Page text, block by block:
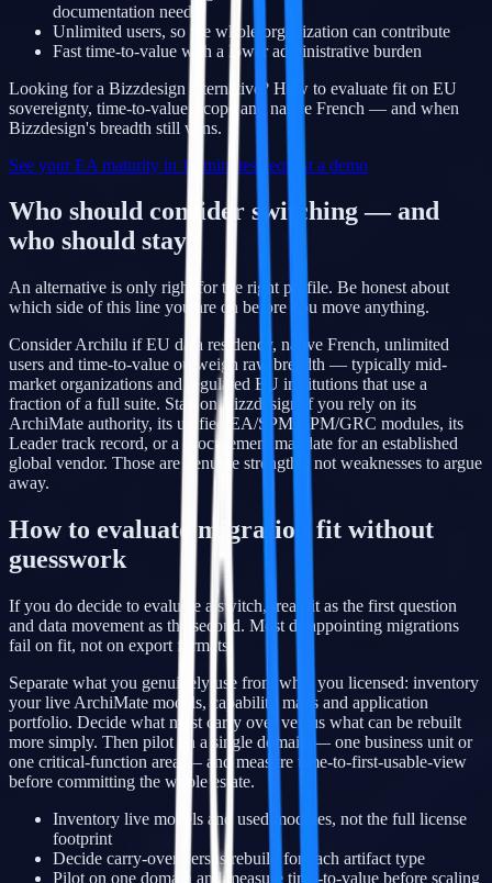
documentation needs
Unlimited users, so the whole organization can contribute
Fast time-to-value with a lower administrative burden
Looking for a Bizzdesign alternative? How to evaluate fit on EU
sovereignty, time-to-value, scope and native French — and when
Bizzdesign's breadth still wins.
See your EA maturity in 10 minutes Request a demo
Who should consider switching — and
who should stay
An alternative is only right for the right profile. Be honest about
which side of this line you are on before you move anything.
Consider Archilu if EU data residency, native French, unlimited
users and time-to-value outweigh raw breadth — typically mid-
market organizations and regulated EU institutions that use a
fraction of a full suite. Stay on Bizzdesign if you rely on its
ArchiMate authority, its unified EA/SPM/BPM/GRC modules, its
Leader track record, or a procurement mandate for an established
global vendor. Those are genuine strengths, not weaknesses to argue
away.
How to evaluate migration fit without
guesswork
If you do decide to evaluate a switch, treat fit as the first question
and data movement as the second. Most disappointing migrations
fail on fit, not on export formats.
Separate what you genuinely use from what you licensed: inventory
your live ArchiMate models, capability maps and application
portfolio. Decide what must carry over versus what can be rebuilt
more simply. Then pilot on a single domain — one business unit or
one critical-function area — and measure time-to-first-usable-view
before committing the whole estate.
Inventory live models and used modules, not the full license
footprint
Decide carry-over versus rebuild for each artifact type
Pilot on one domain and measure time-to-value before scaling